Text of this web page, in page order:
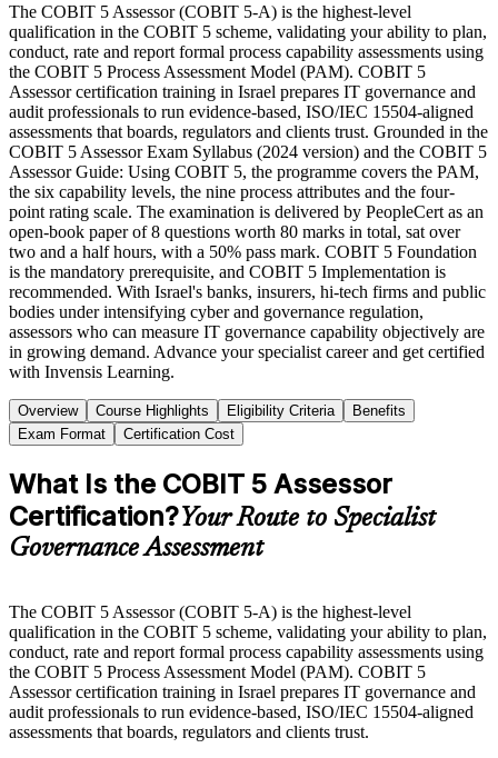
The COBIT 5 Assessor (COBIT 5-A) is the highest-level
qualification in the COBIT 5 scheme, validating your ability to plan,
conduct, rate and report formal process capability assessments using
the COBIT 5 Process Assessment Model (PAM). COBIT 5
Assessor certification training in Israel prepares IT governance and
audit professionals to run evidence-based, ISO/IEC 15504-aligned
assessments that boards, regulators and clients trust. Grounded in the
COBIT 5 Assessor Exam Syllabus (2024 version) and the COBIT 5
Assessor Guide: Using COBIT 5, the programme covers the PAM,
the six capability levels, the nine process attributes and the four-
point rating scale. The examination is delivered by PeopleCert as an
open-book paper of 8 questions worth 80 marks in total, sat over
two and a half hours, with a 50% pass mark. COBIT 5 Foundation
is the mandatory prerequisite, and COBIT 5 Implementation is
recommended. With Israel's banks, insurers, hi-tech firms and public
bodies under intensifying cyber and governance regulation,
assessors who can measure IT governance capability objectively are
in growing demand. Advance your specialist career and get certified
with Invensis Learning.
Overview Course Highlights Eligibility Criteria
Benefits
Exam Format
Certification Cost
What Is the COBIT 5 Assessor
Certification?Your Route to Specialist
Governance Assessment
The COBIT 5 Assessor (COBIT 5-A) is the highest-level
qualification in the COBIT 5 scheme, validating your ability to plan,
conduct, rate and report formal process capability assessments using
the COBIT 5 Process Assessment Model (PAM). COBIT 5
Assessor certification training in Israel prepares IT governance and
audit professionals to run evidence-based, ISO/IEC 15504-aligned
assessments that boards, regulators and clients trust.